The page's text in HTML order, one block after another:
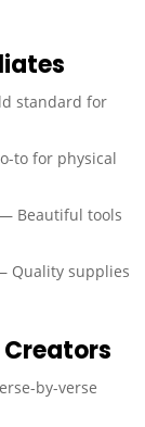
standard for
to for physical
Beautiful tools
Quality supplies
by-verse